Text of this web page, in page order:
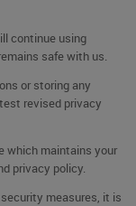
continue using
safe with us.
or storing any
revised privacy
which maintains your
privacy policy.
measures, it is